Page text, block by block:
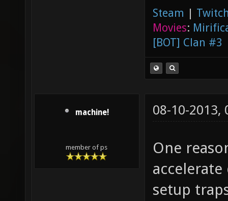
Steam |
Movies:
[BOT] Clan #3
machine!
member of ps
08-10-2013,
One
setup